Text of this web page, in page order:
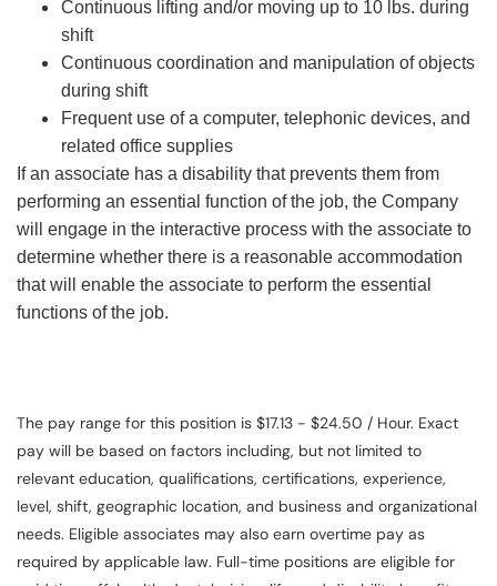
Continuous lifting and/or moving up to 10 lbs. during
shift
Continuous coordination and manipulation of objects
during shift
Frequent use of a computer, telephonic devices, and
related office supplies
If an associate has a disability that prevents them from
performing an essential function of the job, the Company
will engage in the interactive process with the associate to
determine whether there is a reasonable accommodation
that will enable the associate to perform the essential
functions of the job.
The pay range for this position is $17.13 - $24.50 / Hour. Exact
pay will be based on factors including, but not limited to
relevant education, qualifications, certifications, experience,
level, shift, geographic location, and business and organizational
needs. Eligible associates may also earn overtime pay as
required by applicable law. Full-time positions are eligible for